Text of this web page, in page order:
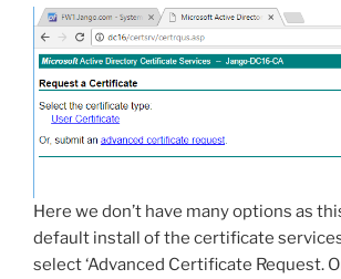
Here we don’t have many options as
default install of the certificate
select ‘Advanced Certificate Request.